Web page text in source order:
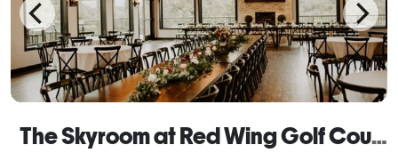
The Skyroom at Red Wing Golf Course